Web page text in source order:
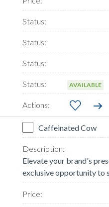
AVAILABLE
Caffeinated Cow
Elevate your brand's
exclusive opportunity to